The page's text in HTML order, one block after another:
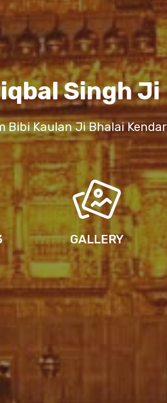
Singh Ji
Bibi Kaulan Ji Bhalai Kendar
GALLERY